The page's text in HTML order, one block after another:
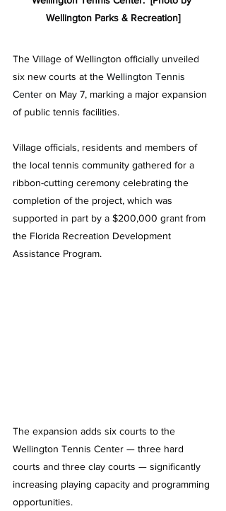
Wellington Parks & Recreation]
The Village of Wellington officially unveiled
six new courts at the Wellington Tennis
Center on May 7, marking a major expansion
of public tennis facilities.
Village officials, residents and members of
the local tennis community gathered for a
ribbon-cutting ceremony celebrating the
completion of the project, which was
supported in part by a $200,000 grant from
the Florida Recreation Development
Assistance Program.
The expansion adds six courts to the
Wellington Tennis Center — three hard
courts and three clay courts — significantly
increasing playing capacity and programming
opportunities.